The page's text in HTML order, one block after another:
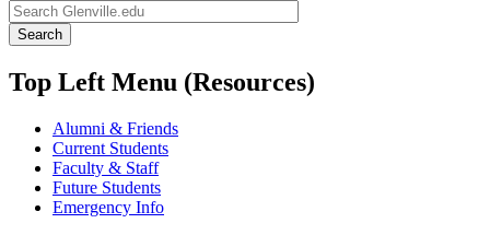
Search
Top Left Menu (Resources)
Alumni & Friends
Current Students
Faculty & Staff
Future Students
Emergency Info